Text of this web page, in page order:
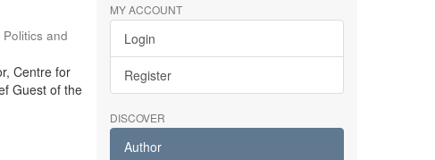
and
Centre for
Guest of the
MY ACCOUNT
Login
Register
DISCOVER
Author